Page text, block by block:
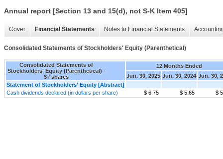
Annual report [Section 13 and 15(d), not S-K Item 405]
Cover Financial Statements Notes to Financial Statements
Consolidated Statements of Stockholders' Equity (Parenthetical)
Consolidated Statements of
Stockholders' Equity (Parenthetical) -
$ / shares
12 Months Ended
Jun. 30, 2025 Jun. 30, 2024 Jun. 30,
Statement of Stockholders' Equity [Abstract]
Cash dividends declared (in dollars per share)
$ 6.75 $ 5.65 $